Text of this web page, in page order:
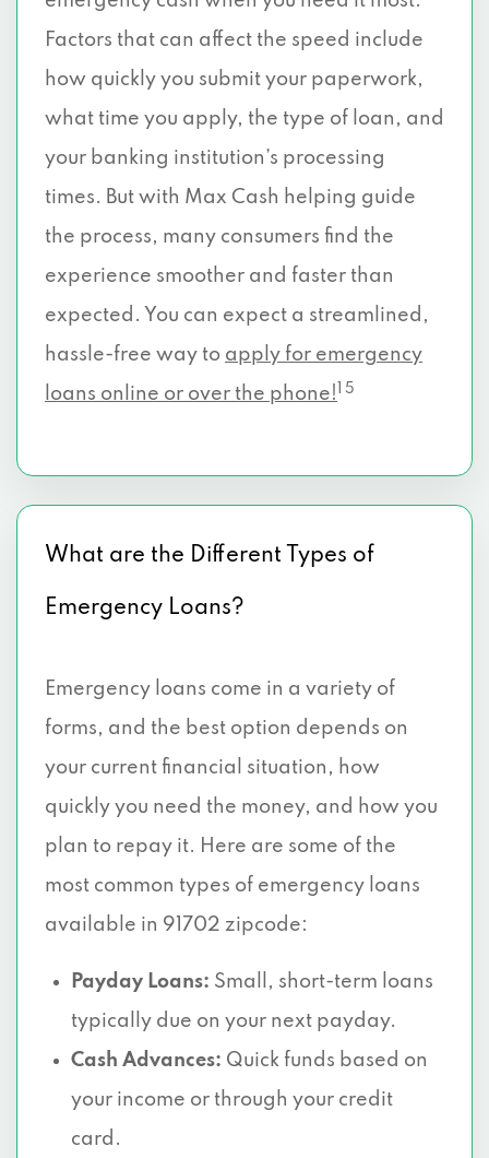
Factors that can affect the speed include
how quickly you submit your paperwork,
what time you apply, the type of loan, and
your banking institution’s processing
times. But with Max Cash helping guide
the process, many consumers find the
experience smoother and faster than
expected. You can expect a streamlined,
hassle-free way to apply for emergency
loans online or over the phone!
1 5
What are the Different Types of
Emergency Loans?
Emergency loans come in a variety of
forms, and the best option depends on
your current financial situation, how
quickly you need the money, and how you
plan to repay it. Here are some of the
most common types of emergency loans
available in 91702 zipcode:
Payday Loans: Small, short-term loans
typically due on your next payday.
Cash Advances: Quick funds based on
your income or through your credit
card.